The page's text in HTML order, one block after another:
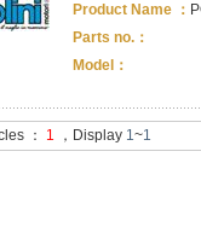
Product Name ：
Parts no.：
Model：
： 1 ，Display 1~1